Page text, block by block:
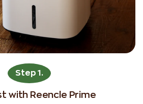
Step 1.
with Reencle Prime